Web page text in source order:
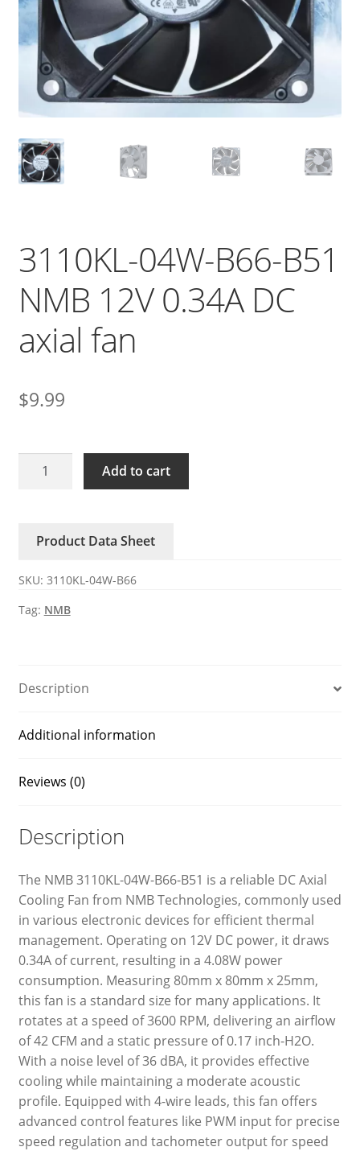
3110KL-04W-B66-B51
NMB 12V 0.34A DC
axial fan
$9.99
3110KL-
NMB
0.34A
DC
Add to cart
Product Data Sheet
SKU: 3110KL-04W-B66
Tag: NMB
Description
Additional information
Reviews (0)
Description
The NMB 3110KL-04W-B66-B51 is a reliable DC Axial
Cooling Fan from NMB Technologies, commonly used
in various electronic devices for efficient thermal
management. Operating on 12V DC power, it draws
0.34A of current, resulting in a 4.08W power
consumption. Measuring 80mm x 80mm x 25mm,
this fan is a standard size for many applications. It
rotates at a speed of 3600 RPM, delivering an airflow
of 42 CFM and a static pressure of 0.17 inch-H2O.
With a noise level of 36 dBA, it provides effective
cooling while maintaining a moderate acoustic
profile. Equipped with 4-wire leads, this fan offers
advanced control features like PWM input for precise
speed regulation and tachometer output for speed